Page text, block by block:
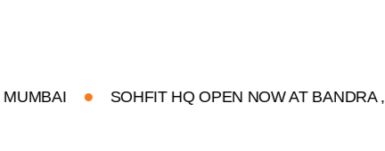
SOHFIT HQ OPEN NOW AT BANDRA , MUMBAI